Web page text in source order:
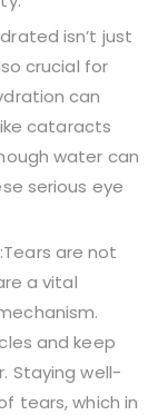
isn’t just
crucial for
can
cataracts
water can
serious eye
:Tears are not
a vital
and keep
Staying well-
tears, which in